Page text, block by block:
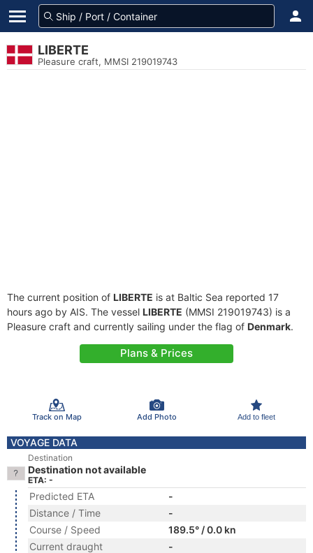
LIBERTE
Pleasure craft, MMSI 219019743
The current position of LIBERTE is at Baltic Sea reported 17
hours ago by AIS. The vessel LIBERTE (MMSI 219019743) is a
Pleasure craft and currently sailing under the flag of Denmark.
Plans & Prices
Track on Map Add Photo Add to fleet
VOYAGE DATA
Destination
Destination not available
ETA: -
Predicted ETA
-
Distance / Time
-
Course / Speed
189.5° / 0.0 kn
Current draught
-